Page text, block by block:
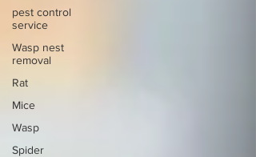
pest control
service
Wasp nest
removal
Rat
Mice
Wasp
Spider